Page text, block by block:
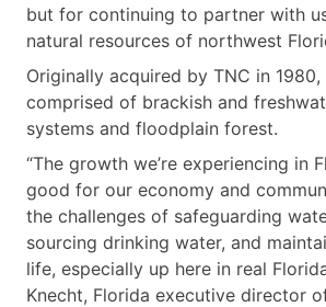
but for continuing to partner with
natural resources of northwest
Originally acquired by TNC in
comprised of brackish and
systems and floodplain forest.
“The growth we’re experiencing in
good for our economy and
the challenges of safeguarding
sourcing drinking water, and
life, especially up here in real
Knecht, Florida executive director